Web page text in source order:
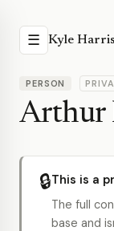
☰ Kyle
PERSON
Arthur
🔒This is a
The full
base and